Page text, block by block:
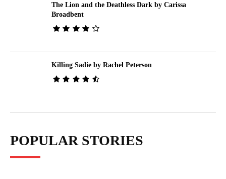
The Lion and the Deathless Dark by Carissa
Broadbent
Killing Sadie by Rachel Peterson
POPULAR STORIES